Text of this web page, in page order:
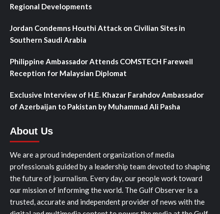
Regional Developments
Jordan Condemns Houthi Attack on Civilian Sites in
Southern Saudi Arabia
Philippine Ambassador Attends COMSTECH Farewell
Reception for Malaysian Diplomat
Exclusive Interview of H.E. Khazar Farahdov Ambassador
of Azerbaijan to Pakistan by Muhammad Ali Pasha
About Us
We are a proud independent organization of media
professionals guided by a leadership team devoted to shaping
the future of journalism. Every day, our people work toward
our mission of informing the world. The Gulf Observer is a
trusted, accurate and independent provider of news with the